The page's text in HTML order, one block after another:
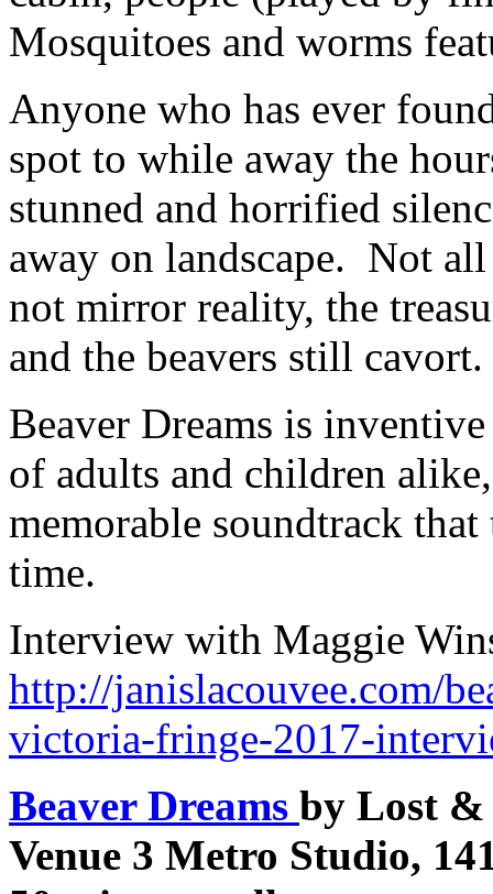
Mosquitoes and worms
Anyone who has ever
spot to while away the
stunned and horrified
away on landscape. Not
not mirror reality, the
and the beavers still cavort.
Beaver Dreams is
of adults and children
memorable soundtrack
time.
Interview with Maggie
http://janislacouvee.com/
victoria-fringe-2017-
Beaver Dreams by Lost &
Venue 3 Metro Studio,